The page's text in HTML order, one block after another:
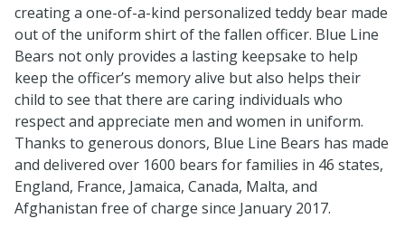
creating a one-of-a-kind personalized teddy bear made
out of the uniform shirt of the fallen officer. Blue Line
Bears not only provides a lasting keepsake to help
keep the officer’s memory alive but also helps their
child to see that there are caring individuals who
respect and appreciate men and women in uniform.
Thanks to generous donors, Blue Line Bears has made
and delivered over 1600 bears for families in 46 states,
England, France, Jamaica, Canada, Malta, and
Afghanistan free of charge since January 2017.